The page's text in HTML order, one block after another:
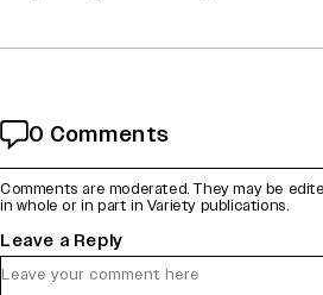
0 Comments
Comments are moderated. They may be
in whole or in part in Variety publications.
Leave a Reply